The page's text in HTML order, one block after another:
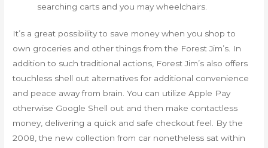
searching carts and you may wheelchairs.
It’s a great possibility to save money when you shop to
own groceries and other things from the Forest Jim’s. In
addition to such traditional actions, Forest Jim’s also offers
touchless shell out alternatives for additional convenience
and peace away from brain. You can utilize Apple Pay
otherwise Google Shell out and then make contactless
money, delivering a quick and safe checkout feel. By the
2008, the new collection from car nonetheless sat within